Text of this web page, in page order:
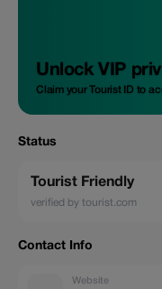
Unlock VIP
Claim your Tourist ID to
Status
Tourist Friendly
verified by tourist.com
Contact Info
Website